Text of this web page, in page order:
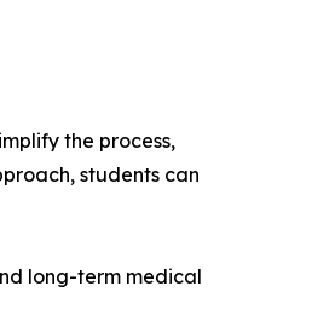
the process,
students can
long-term medical